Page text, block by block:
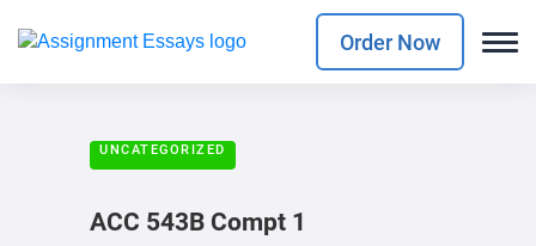
Order Now
UNCATEGORIZED
ACC 543B Compt 1